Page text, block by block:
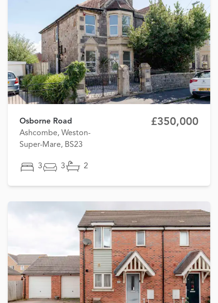
Osborne Road
Ashcombe, Weston-
Super-Mare, BS23
£350,000
3 3 2